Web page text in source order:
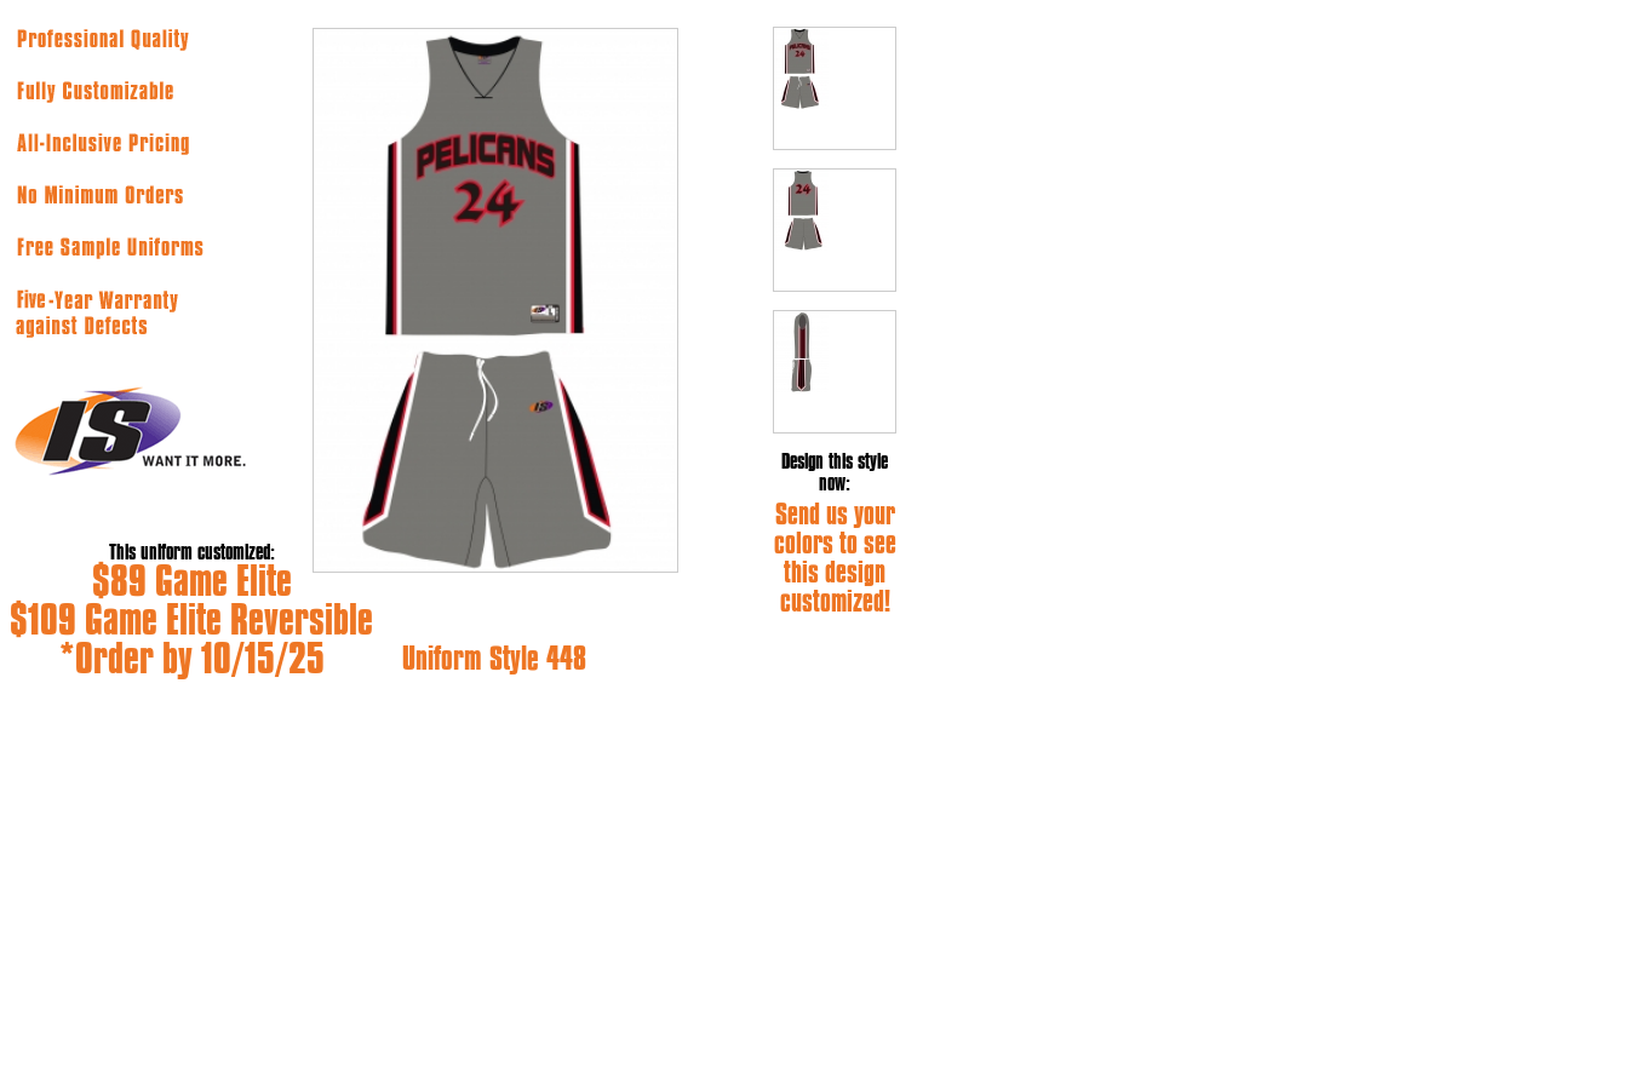
This uniform customized:
$89 Game Elite
$109 Game Elite Reversible
*Order by 10/15/25
Design this style
now:
Send us your
colors to see
this design
customized!
Uniform Style 448